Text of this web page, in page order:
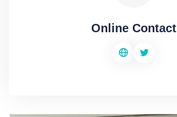
Online Contact